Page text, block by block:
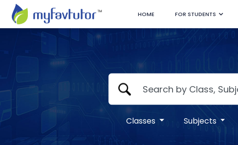
HOME FOR STUDENTS
Classes Subjects